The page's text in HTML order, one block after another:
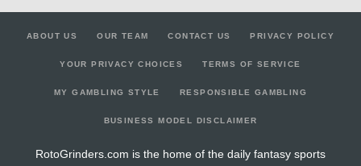
@ COL 0.3 0 40
2025-08-27
@ TEX -16.825 1 79
2025-07-28
vs. TEX 12.45 0 75 0
ABOUT US OUR TEAM CONTACT US PRIVACY POLICY
YOUR PRIVACY CHOICES TERMS OF SERVICE
MY GAMBLING STYLE RESPONSIBLE GAMBLING
BUSINESS MODEL DISCLAIMER
RotoGrinders.com is the home of the daily fantasy sports